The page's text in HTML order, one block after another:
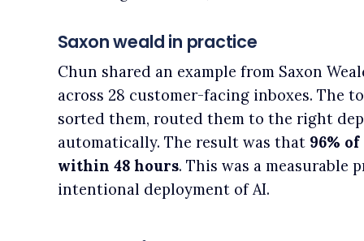
Saxon weald in practice
Chun shared an example from Saxon
across 28 customer-facing inboxes. The
sorted them, routed them to the right
automatically. The result was that 96%
within 48 hours. This was a measurable
intentional deployment of AI.